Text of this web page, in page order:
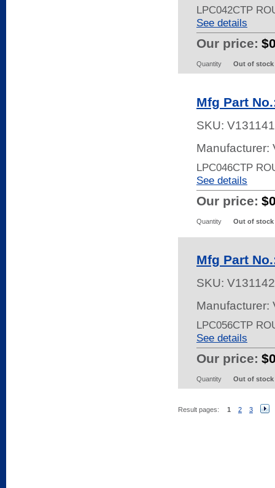
LPC042CTP
See details
Our price:
Quantity Out of stock
Mfg Part
SKU:
Manufacturer:
LPC046CTP
See details
Our price:
Quantity Out of stock
Mfg Part
SKU:
Manufacturer:
LPC056CTP
See details
Our price:
Quantity Out of stock
Result pages: 1 2 3